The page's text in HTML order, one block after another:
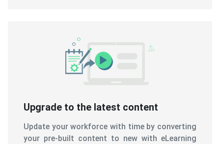
Upgrade to the latest content
Update your workforce with time by converting
your pre-built content to new with eLearning